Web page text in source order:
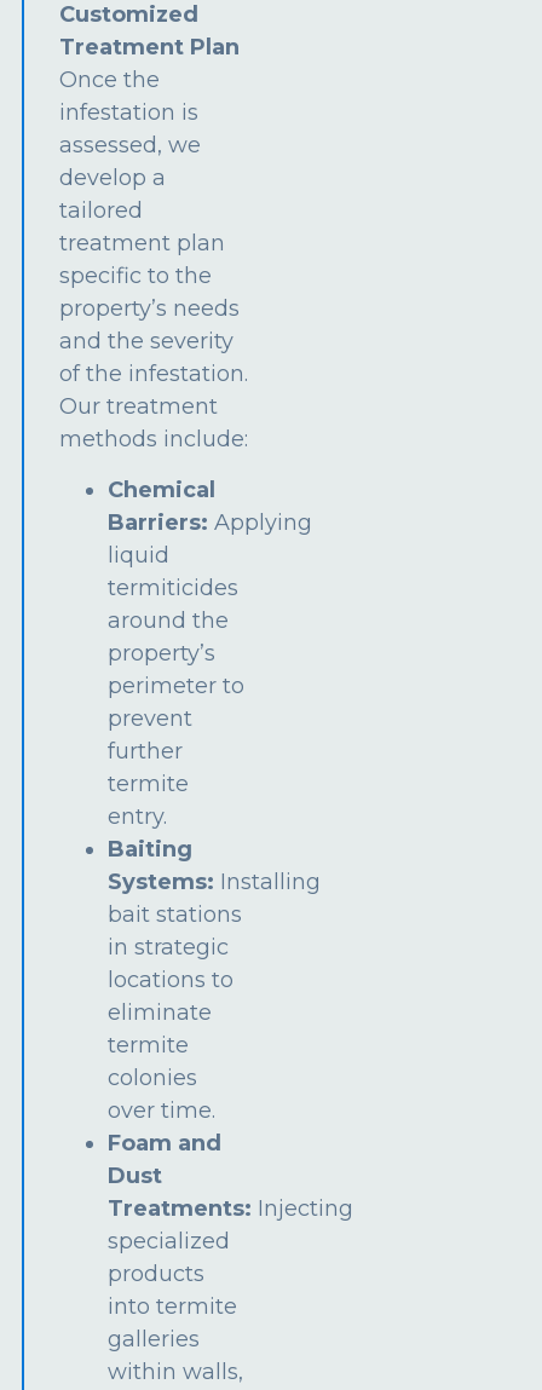
Customized
Treatment Plan
Once the
infestation is
assessed, we
develop a
tailored
treatment plan
specific to the
property’s needs
and the severity
of the infestation.
Our treatment
methods include:
Chemical
Barriers: Applying
liquid
termiticides
around the
property’s
perimeter to
prevent
further
termite
entry.
Baiting
Systems: Installing
bait stations
in strategic
locations to
eliminate
termite
colonies
over time.
Foam and
Dust
Treatments: Injecting
specialized
products
into termite
galleries
within walls,